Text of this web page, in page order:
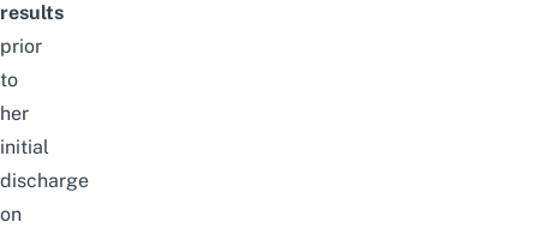
results
prior
to
her
initial
discharge
on